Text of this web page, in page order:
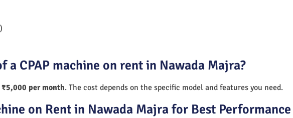
CPAP machine on rent in Nawada Majra?
per month. The cost depends on the specific model and features you need.
on Rent in Nawada Majra for Best Performance